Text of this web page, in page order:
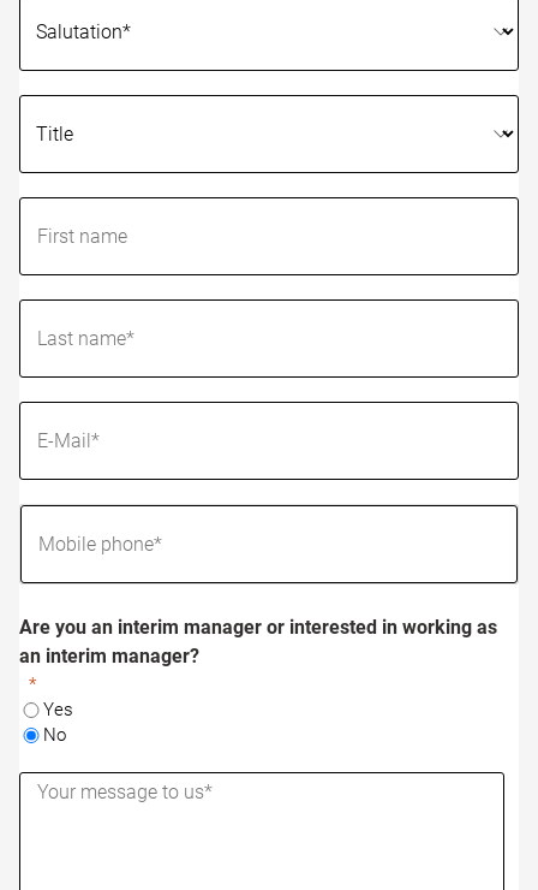
Are you an interim manager or interested in working as
an interim manager?
Yes
No